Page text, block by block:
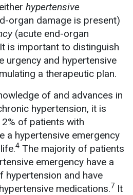
hypertensive
organ damage is present)
(acute end-organ
It is important to distinguish
urgency and hypertensive
a therapeutic plan.
of and advances in
hypertension, it is
of patients with
a hypertensive emergency
4 The majority of patients
emergency have a
hypertension and have
medications.7 It